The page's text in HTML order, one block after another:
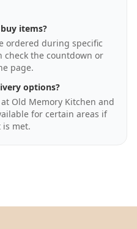
items?
ordered during specific
check the countdown or
page.
options?
Old Memory Kitchen and
for certain areas if
met.